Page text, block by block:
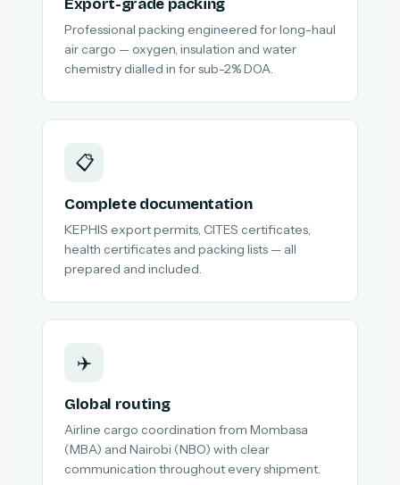
Export-grade packing
Professional packing engineered for long-haul
air cargo — oxygen, insulation and water
chemistry dialled in for sub-2% DOA.
📋
Complete documentation
KEPHIS export permits, CITES certificates,
health certificates and packing lists — all
prepared and included.
✈️
Global routing
Airline cargo coordination from Mombasa
(MBA) and Nairobi (NBO) with clear
communication throughout every shipment.